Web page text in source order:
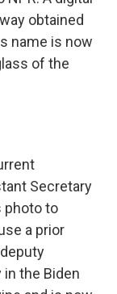
obtained
name is now
of the
Secretary
photo to
a prior
the Biden